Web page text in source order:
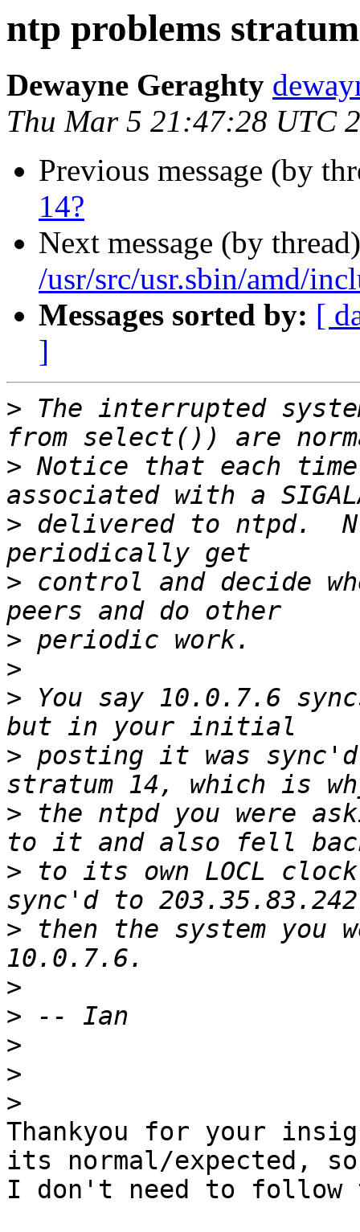
ntp problems
Dewayne Geraghty
Thu Mar 5 21:47:28 UTC
Previous message (by
14?
Next message (by
/usr/src/usr.sbin/amd/
Messages sorted by: [
]
> The interrupted
> Notice that each
> delivered to ntpd.
> control and decide
>
>
> You say 10.0.7.6
> posting it was
> the ntpd you were
> to its own LOCL
> then the system you
>
>
>
>
>
Thankyou for your
its normal/expected, so
I don't need to follow